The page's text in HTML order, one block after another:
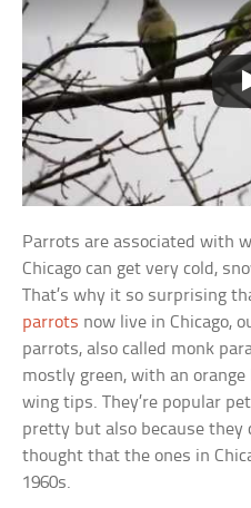
Parrots are associated with
Chicago can get very cold,
That’s why it so surprising
parrots now live in Chicago,
parrots, also called monk
mostly green, with an orange
wing tips. They’re popular
pretty but also because they
thought that the ones in
1960s.